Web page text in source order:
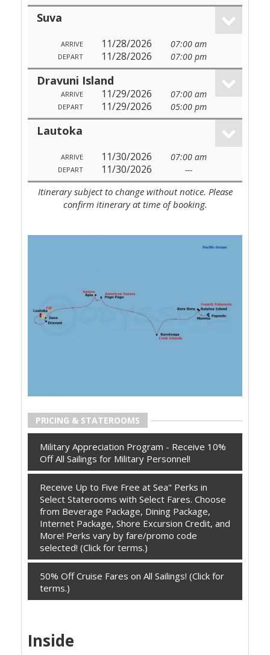
Suva
ARRIVE 11/28/2026 07:00 am
DEPART 11/28/2026 07:00 pm
Dravuni Island
ARRIVE 11/29/2026 07:00 am
DEPART 11/29/2026 05:00 pm
Lautoka
ARRIVE 11/30/2026 07:00 am
DEPART 11/30/2026 ---
Itinerary subject to change without notice. Please
confirm itinerary at time of booking.
PRICING & STATEROOMS
Military Appreciation Program - Receive 10%
Off All Sailings for Military Personnel!
Receive Up to Five Free at Sea" Perks in
Select Staterooms with Select Fares. Choose
from Beverage Package, Dining Package,
Internet Package, Shore Excursion Credit, and
More! Perks vary by fare/promo code
selected! (Click for terms.)
50% Off Cruise Fares on All Sailings! (Click for
terms.)
Inside